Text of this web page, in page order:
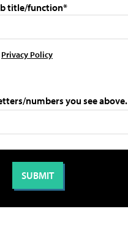
title/function*
Privacy Policy
numbers you see above.